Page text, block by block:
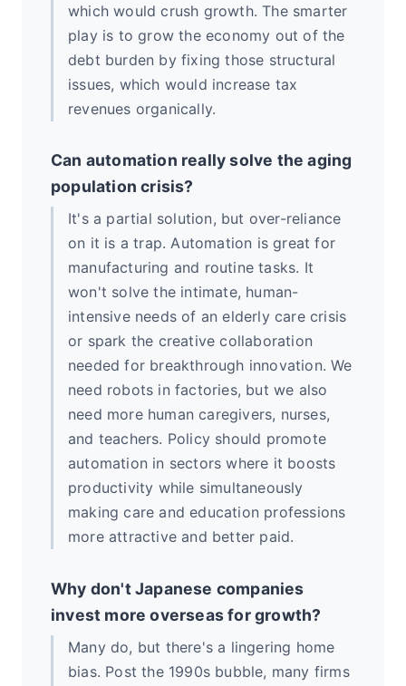
which would crush growth. The smarter
play is to grow the economy out of the
debt burden by fixing those structural
issues, which would increase tax
revenues organically.
Can automation really solve the aging
population crisis?
It's a partial solution, but over-reliance
on it is a trap. Automation is great for
manufacturing and routine tasks. It
won't solve the intimate, human-
intensive needs of an elderly care crisis
or spark the creative collaboration
needed for breakthrough innovation. We
need robots in factories, but we also
need more human caregivers, nurses,
and teachers. Policy should promote
automation in sectors where it boosts
productivity while simultaneously
making care and education professions
more attractive and better paid.
Why don't Japanese companies
invest more overseas for growth?
Many do, but there's a lingering home
bias. Post the 1990s bubble, many firms